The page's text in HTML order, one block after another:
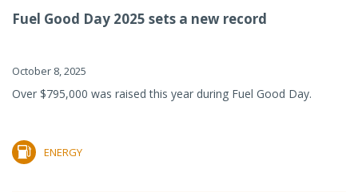
Fuel Good Day 2025 sets a new record
October 8, 2025
Over $795,000 was raised this year during Fuel Good Day.
ENERGY